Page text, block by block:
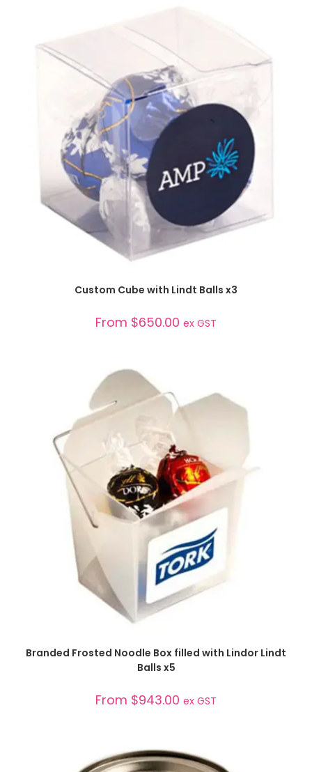
SELECT OPTIONS
Custom Cube with Lindt Balls x3
From $650.00 ex GST
SELECT OPTIONS
Branded Frosted Noodle Box filled with Lindor Lindt
Balls x5
From $943.00 ex GST